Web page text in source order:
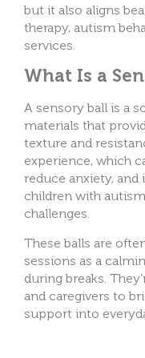
but it also aligns
therapy, autism
services.
What Is a
A sensory ball is a
materials that
texture and
experience, which
reduce anxiety,
children with
challenges.
These balls are
sessions as a
during breaks.
and caregivers to
support into